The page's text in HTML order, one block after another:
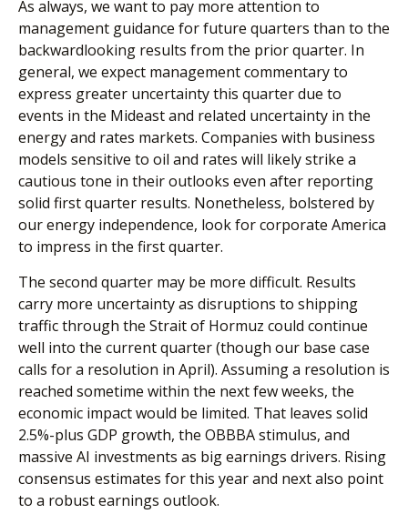
As always, we want to pay more attention to
management guidance for future quarters than to the
backwardlooking results from the prior quarter. In
general, we expect management commentary to
express greater uncertainty this quarter due to
events in the Mideast and related uncertainty in the
energy and rates markets. Companies with business
models sensitive to oil and rates will likely strike a
cautious tone in their outlooks even after reporting
solid first quarter results. Nonetheless, bolstered by
our energy independence, look for corporate America
to impress in the first quarter.
The second quarter may be more difficult. Results
carry more uncertainty as disruptions to shipping
traffic through the Strait of Hormuz could continue
well into the current quarter (though our base case
calls for a resolution in April). Assuming a resolution is
reached sometime within the next few weeks, the
economic impact would be limited. That leaves solid
2.5%-plus GDP growth, the OBBBA stimulus, and
massive AI investments as big earnings drivers. Rising
consensus estimates for this year and next also point
to a robust earnings outlook.